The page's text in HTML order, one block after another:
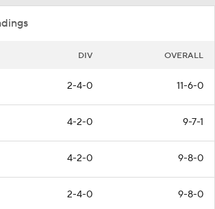
DIV OVERALL
2-4-0 11-6-0
4-2-0 9-7-1
4-2-0 9-8-0
2-4-0 9-8-0